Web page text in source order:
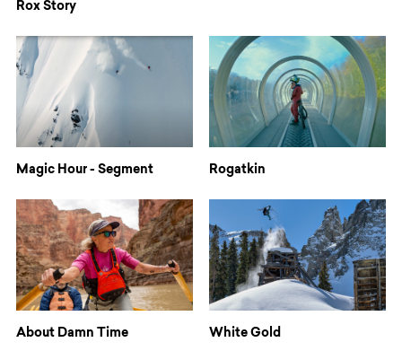
Rox Story
Magic Hour - Segment Rogatkin
About Damn Time White Gold